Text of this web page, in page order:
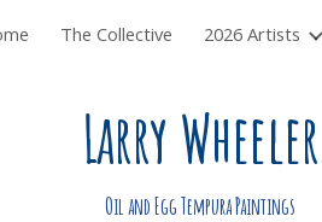
contentThe Collective 2026 Artists
Larry Wheeler
Oil and Egg Tempura Paintings